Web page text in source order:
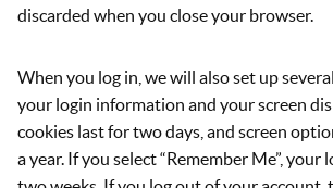
discarded when you close your browser.
When you log in, we will also set up
your login information and your screen
cookies last for two days, and screen
a year. If you select “Remember Me”,